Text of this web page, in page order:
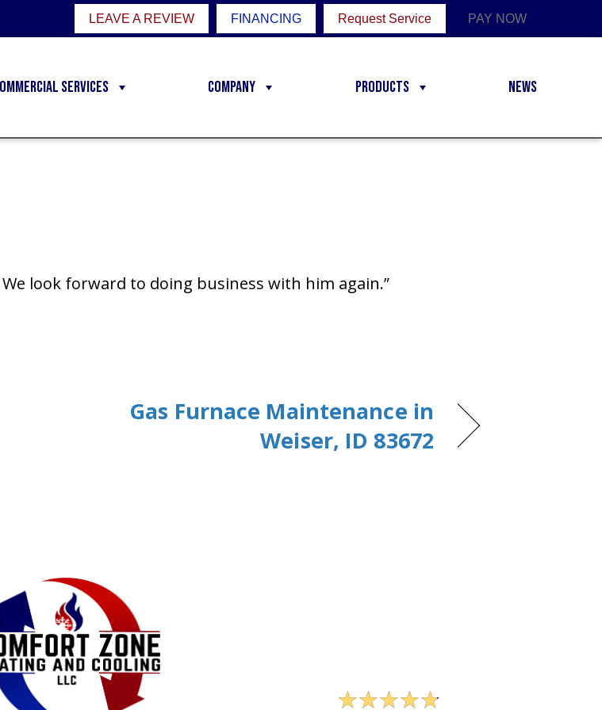
LEAVE A REVIEW FINANCING Request Service PAY NOW
Services Company Products News
look forward to doing business with him again.”
Gas Furnace Maintenance in
Weiser, ID 83672